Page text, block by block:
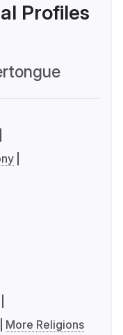
Profiles
More Religions